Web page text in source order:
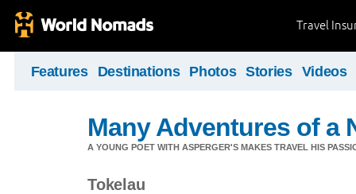
Travel
Features Destinations Photos Stories Videos
Many Adventures of a
A YOUNG POET WITH ASPERGER'S MAKES TRAVEL HIS
Tokelau